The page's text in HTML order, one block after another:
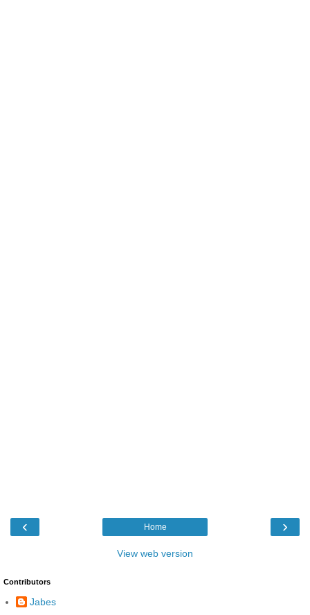
‹ ›
Home
View web version
Contributors
Jabes